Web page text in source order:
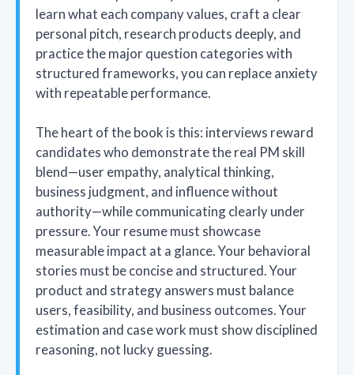
learn what each company values, craft a clear
personal pitch, research products deeply, and
practice the major question categories with
structured frameworks, you can replace anxiety
with repeatable performance.
The heart of the book is this: interviews reward
candidates who demonstrate the real PM skill
blend—user empathy, analytical thinking,
business judgment, and influence without
authority—while communicating clearly under
pressure. Your resume must showcase
measurable impact at a glance. Your behavioral
stories must be concise and structured. Your
product and strategy answers must balance
users, feasibility, and business outcomes. Your
estimation and case work must show disciplined
reasoning, not lucky guessing.